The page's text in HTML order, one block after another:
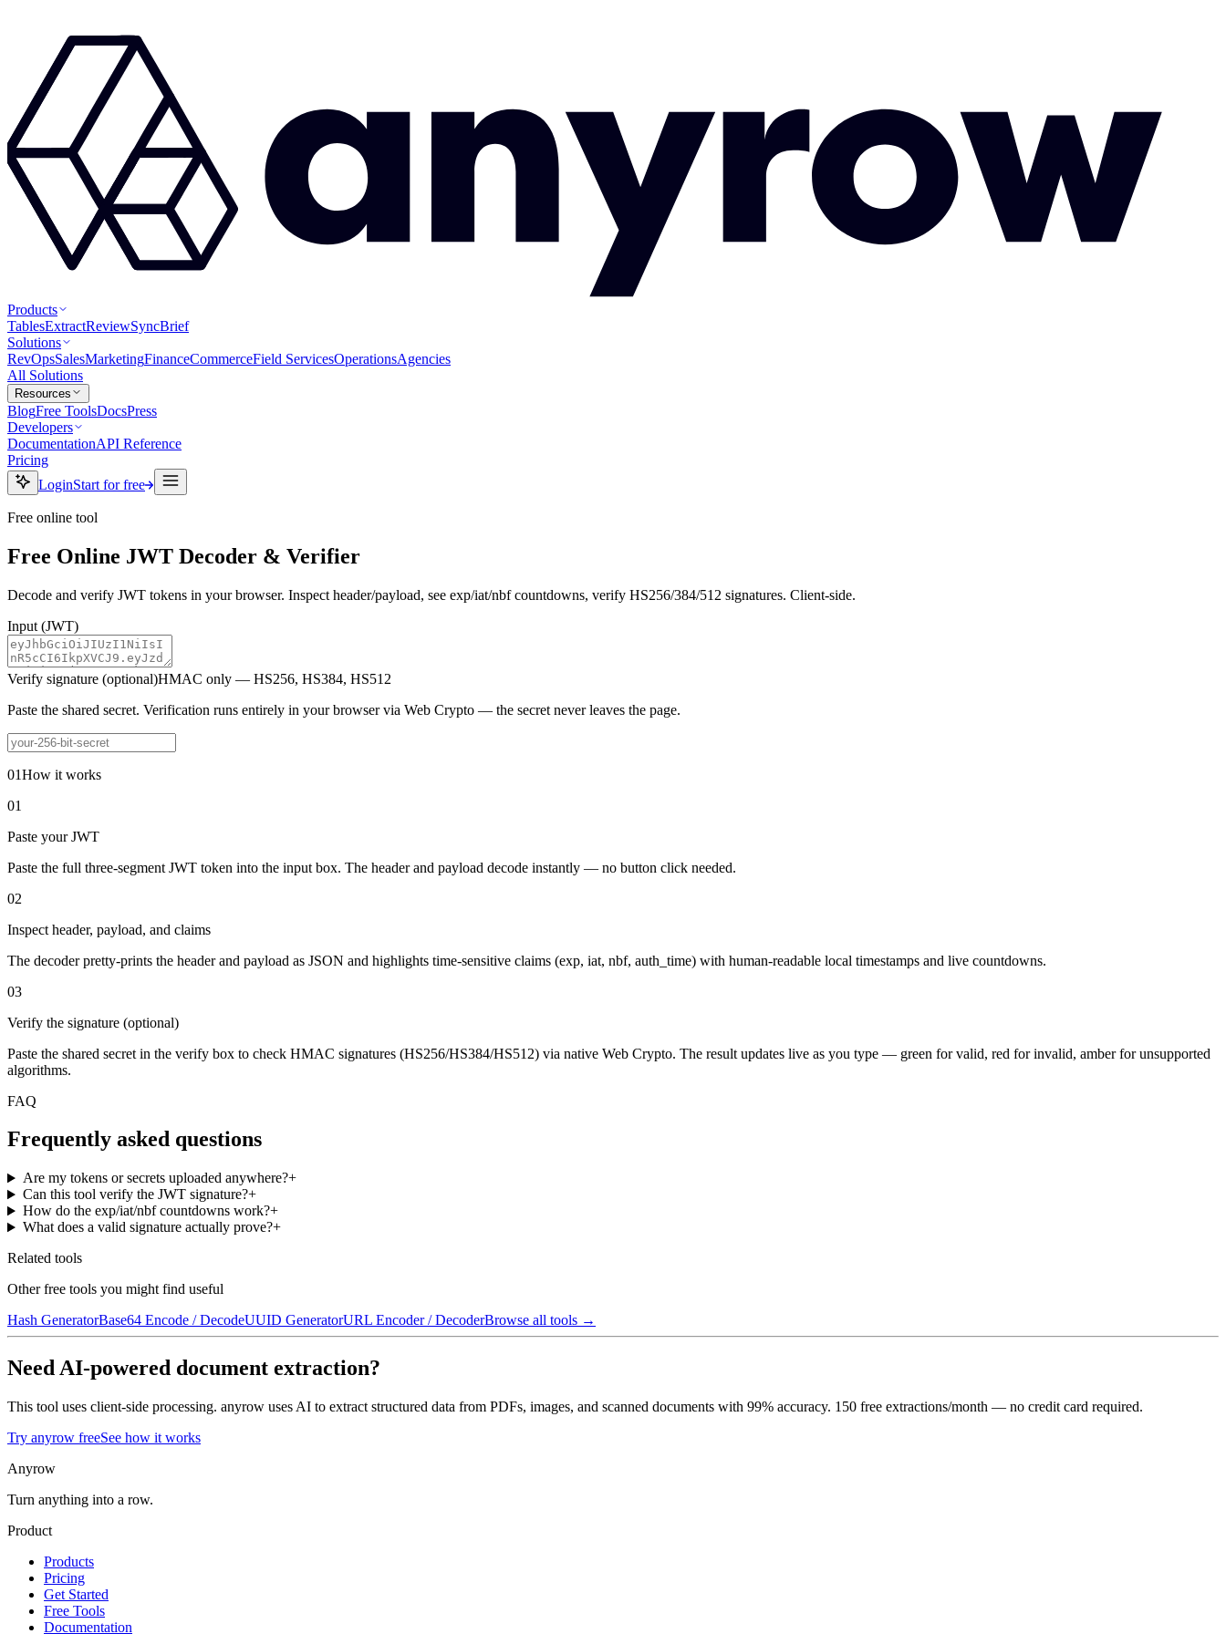
Products
TablesExtractReviewSyncBrief
Solutions
RevOpsSalesMarketingFinanceCommerceField ServicesOperationsAgencies
All Solutions
Resources
BlogFree ToolsDocsPress
Developers
DocumentationAPI Reference
Pricing
LoginStart for free
Free online tool
Free Online JWT Decoder & Verifier
Decode and verify JWT tokens in your browser. Inspect header/payload, see exp/iat/nbf countdowns, verify HS256/384/512 signatures. Client-side.
Input (JWT)
Verify signature (optional)HMAC only — HS256, HS384, HS512
Paste the shared secret. Verification runs entirely in your browser via Web Crypto — the secret never leaves the page.
01How it works
01
Paste your JWT
Paste the full three-segment JWT token into the input box. The header and payload decode instantly — no button click needed.
02
Inspect header, payload, and claims
The decoder pretty-prints the header and payload as JSON and highlights time-sensitive claims (exp, iat, nbf, auth_time) with human-readable local timestamps and live countdowns.
03
Verify the signature (optional)
Paste the shared secret in the verify box to check HMAC signatures (HS256/HS384/HS512) via native Web Crypto. The result updates live as you type — green for valid, red for invalid, amber for unsupported
algorithms.
FAQ
Frequently asked questions
Are my tokens or secrets uploaded anywhere?+
Can this tool verify the JWT signature?+
How do the exp/iat/nbf countdowns work?+
What does a valid signature actually prove?+
Related tools
Other free tools you might find useful
Hash GeneratorBase64 Encode / DecodeUUID GeneratorURL Encoder / DecoderBrowse all tools →
Need AI-powered document extraction?
This tool uses client-side processing. anyrow uses AI to extract structured data from PDFs, images, and scanned documents with 99% accuracy. 150 free extractions/month — no credit card required.
Try anyrow freeSee how it works
Anyrow
Turn anything into a row.
Product
Products
Pricing
Get Started
Free Tools
Documentation